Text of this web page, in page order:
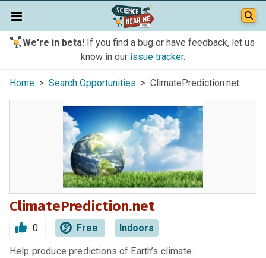
We're in beta!If you find a bug or have feedback, let us
know in our issue tracker.
Home > Search Opportunities > ClimatePrediction.net
ClimatePrediction.net
0 Free Indoors
Help produce predictions of Earth’s climate.